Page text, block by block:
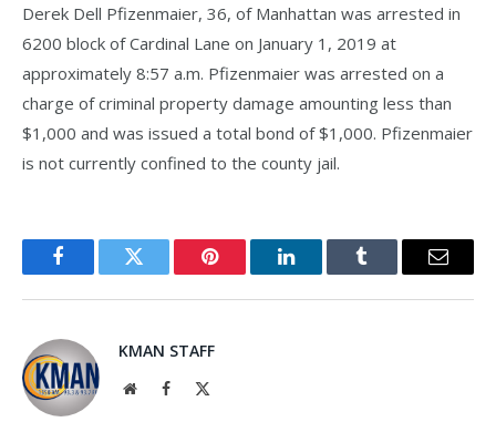
Derek Dell Pfizenmaier, 36, of Manhattan was arrested in
6200 block of Cardinal Lane on January 1, 2019 at
approximately 8:57 a.m. Pfizenmaier was arrested on a
charge of criminal property damage amounting less than
$1,000 and was issued a total bond of $1,000. Pfizenmaier
is not currently confined to the county jail.
FacebookTwitter Pinterest LinkedInTumblr Email
KMAN STAFF
WebsiteFacebook